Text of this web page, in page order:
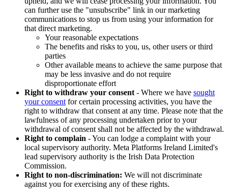
can further use the "unsubscribe" link in our marketing
communications to stop us from using your information for
that direct marketing.
Your reasonable expectations
The benefits and risks to you, us, other users or third
parties
Other available means to achieve the same purpose that
may be less invasive and do not require
disproportionate effort
Right to withdraw your consent - Where we have sought
your consent for certain processing activities, you have the
right to withdraw that consent at any time. Please note that the
lawfulness of any processing undertaken prior to your
withdrawal of consent shall not be affected by the withdrawal.
Right to complain - You can lodge a complaint with your
local supervisory authority. Meta Platforms Ireland Limited's
lead supervisory authority is the Irish Data Protection
Commission.
Right to non-discrimination: We will not discriminate
against you for exercising any of these rights.